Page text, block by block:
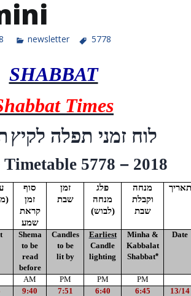
newsletter 5778
SHABBAT
Times
לוח זמני תפלה לקיץ
Timetable 5778 –2018
)
סוף
זמן
קראת
שמע
זמן
שבת
פלג
מנחה
(לבוש)
מנחה
וקבלת
שבת
תאריך
Shema
to be
read
before
Candles
to be
lit by
Earliest
Candle
lighting
Minha &
Kabbalat
Shabbat*
Date
AM PM PM
PM
9:40 7:51 6:40 6:45
13/14